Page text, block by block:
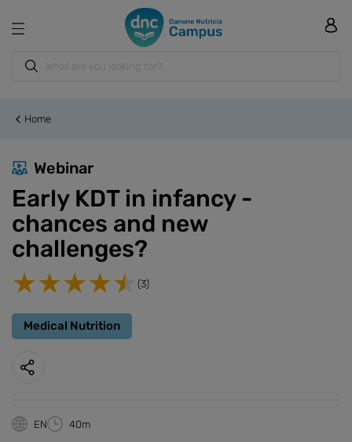
Home
Webinar
Early KDT in infancy -
chances and new
challenges?
(3)
Medical Nutrition
EN 40m